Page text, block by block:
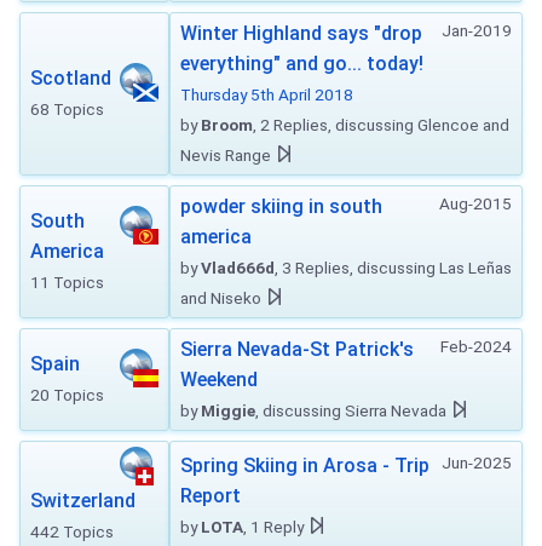
Scotland
68 Topics
Jan-2019
Winter Highland says "drop
everything" and go... today!
Thursday 5th April 2018
byBroom , 2 Replies, discussing Glencoe and
Nevis Range
South
America
11 Topics
Aug-2015
powder skiing in south
america
byVlad666d , 3 Replies, discussing Las Leñas
and Niseko
Spain
20 Topics
Feb-2024
Sierra Nevada-St Patrick's
Weekend
byMiggie , discussing Sierra Nevada
Switzerland
442 Topics
Jun-2025
Spring Skiing in Arosa - Trip
Report
byLOTA , 1 Reply